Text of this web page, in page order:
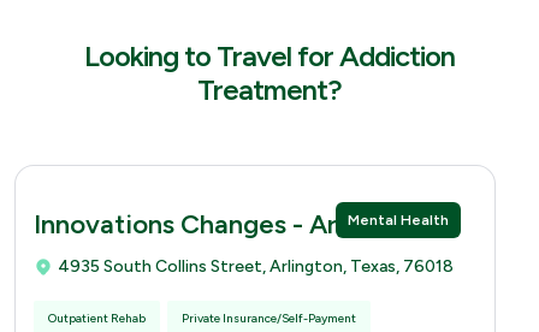
Looking to Travel for Addiction
Treatment?
Mental Health
Innovations Changes - Arlingtion
4935 South Collins Street, Arlington, Texas, 76018
Outpatient Rehab Private Insurance/Self-Payment